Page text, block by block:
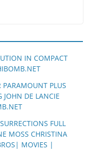
IN COMPACT
PARAMOUNT PLUS
JOHN DE LANCIE
FULL
MOSS CHRISTINA
MOVIES |